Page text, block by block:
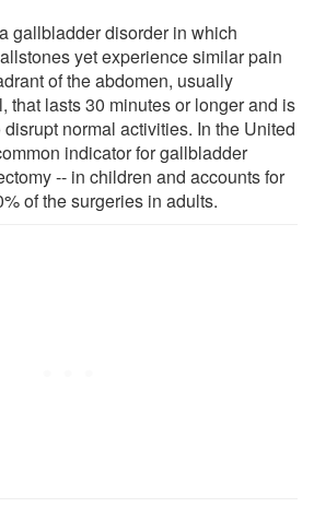
gallbladder disorder in which
yet experience similar pain
of the abdomen, usually
that lasts 30 minutes or longer and is
normal activities. In the United
indicator for gallbladder
-- in children and accounts for
of the surgeries in adults.